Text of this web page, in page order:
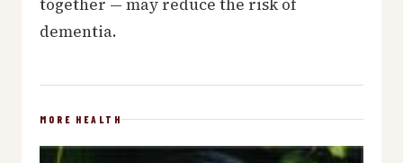
together — may reduce the risk of
dementia.
MORE HEALTH